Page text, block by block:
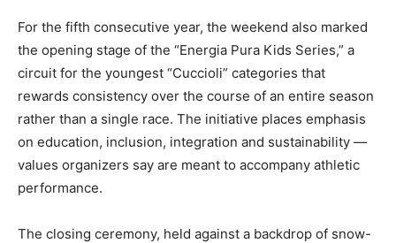
For the fifth consecutive year, the weekend also marked
the opening stage of the “Energia Pura Kids Series,” a
circuit for the youngest “Cuccioli” categories that
rewards consistency over the course of an entire season
rather than a single race. The initiative places emphasis
on education, inclusion, integration and sustainability —
values organizers say are meant to accompany athletic
performance.
The closing ceremony, held against a backdrop of snow-